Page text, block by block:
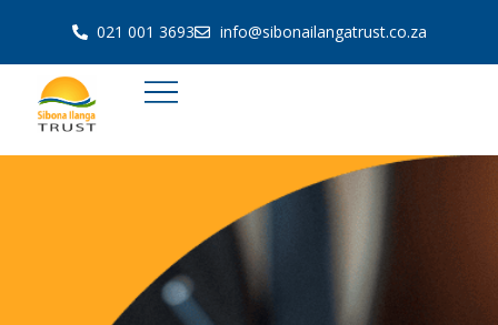
021 001 3693 info@sibonailangatrust.co.za